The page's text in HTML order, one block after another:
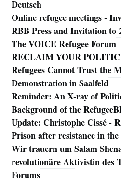
Deutsch
Online refugee meetings -
RBB Press and Invitation to
The VOICE Refugee Forum
RECLAIM YOUR
Refugees Cannot Trust the
Demonstration in Saalfeld
Reminder: An X-ray of
Background of the
Update: Christophe Cissé -
Prison after resistance in the
Wir trauern um Salam
revolutionäre Aktivistin des
Forums